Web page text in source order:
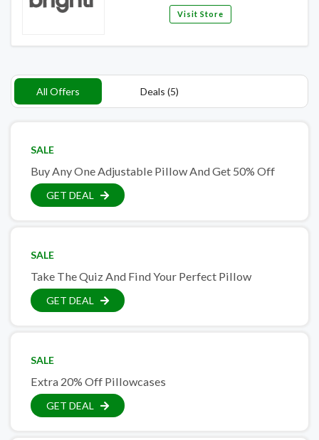
Visit Store
All Offers Deals (5)
SALE
Buy Any One Adjustable Pillow And Get 50% Off
GET DEAL
SALE
Take The Quiz And Find Your Perfect Pillow
GET DEAL
SALE
Extra 20% Off Pillowcases
GET DEAL